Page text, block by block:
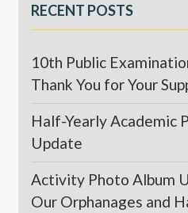
RECENT POSTS
10th Public
Thank You for Your
Half-Yearly Academic
Update
Activity Photo Album
Our Orphanages and